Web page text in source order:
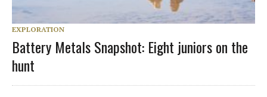
EXPLORATION
Battery Metals Snapshot: Eight juniors on the
hunt